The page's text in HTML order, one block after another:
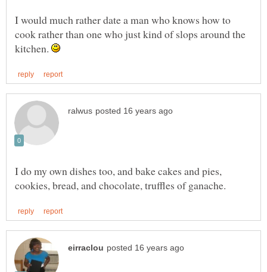
I would much rather date a man who knows how to
cook rather than one who just kind of slops around the
kitchen.
I do my own dishes too, and bake cakes and pies,